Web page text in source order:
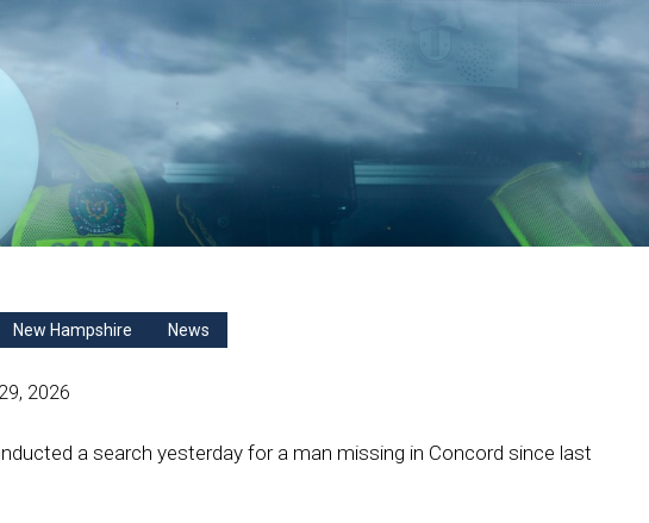
New Hampshire News
2026
a search yesterday for a man missing in Concord since last